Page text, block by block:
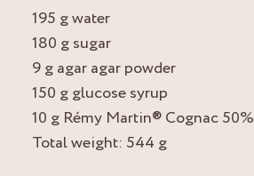
195 g water
180 g sugar
9 g agar agar powder
150 g glucose syrup
10 g Rémy Martin® Cognac 50%
Total weight: 544 g